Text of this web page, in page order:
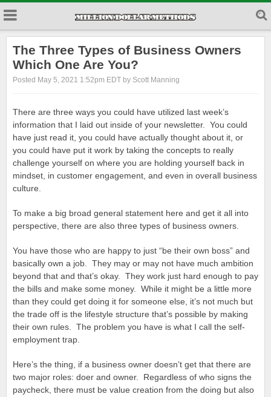
The Three Types of Business Owners
Which One Are You?
Posted May 5, 2021 1:52pm EDT by Scott Manning
There are three ways you could have utilized last week’s
information that I laid out inside of your newsletter. You could
have just read it, you could have actually thought about it, or
you could have put it work by taking the concepts to really
challenge yourself on where you are holding yourself back in
mindset, in customer engagement, and even in overall business
culture.
To make a big broad general statement here and get it all into
perspective, there are also three types of business owners.
You have those who are happy to just “be their own boss” and
basically own a job. They may or may not have much ambition
beyond that and that’s okay. They work just hard enough to pay
the bills and make some money. While it might be a little more
than they could get doing it for someone else, it’s not much but
the trade off is the lifestyle structure that’s possible by making
their own rules. The problem you have is what I call the self-
employment trap.
Here’s the thing, if a business owner doesn’t get that there are
two major roles: doer and owner. Regardless of who signs the
paycheck, there must be value creation from the doing but also